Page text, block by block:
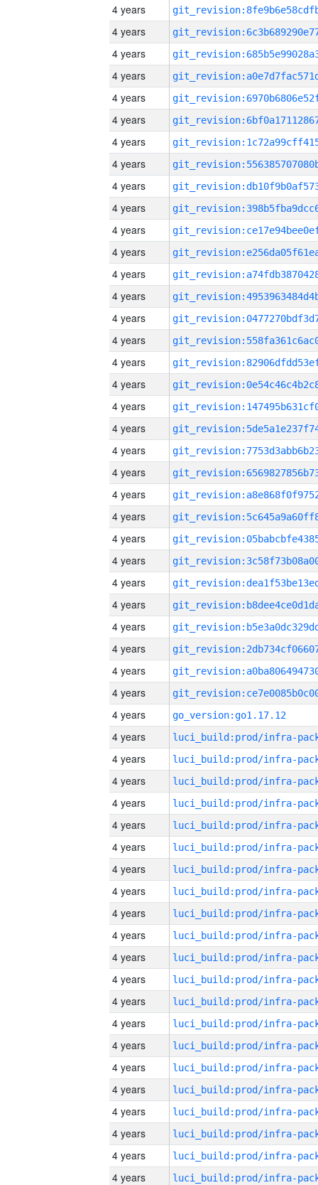
4 years
4 years
4 years
4 years
4 years
4 years
4 years
4 years
4 years
4 years
4 years
4 years
4 years
4 years
4 years
4 years
4 years
4 years
4 years
4 years
4 years
4 years
4 years
4 years
4 years
4 years
4 years
4 years
4 years
4 years
4 years
4 years
4 years
go_version:go1.17.12
4 years
4 years
4 years
4 years
4 years
4 years
4 years
4 years
4 years
4 years
4 years
4 years
4 years
4 years
4 years
4 years
4 years
4 years
4 years
4 years
4 years